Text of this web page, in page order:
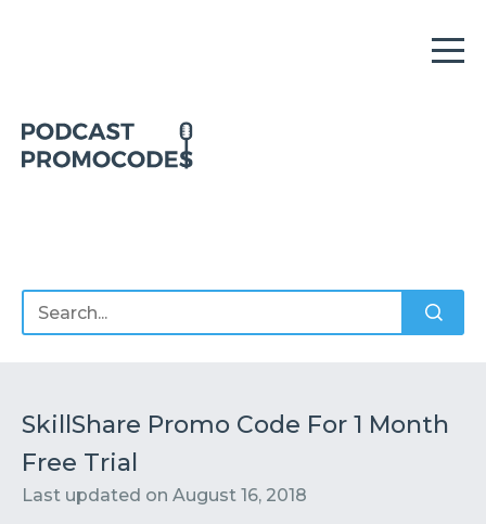
Contact Submit or Suggest
SkillShare Promo Code For 1 Month
Free Trial
Last updated on August 16, 2018